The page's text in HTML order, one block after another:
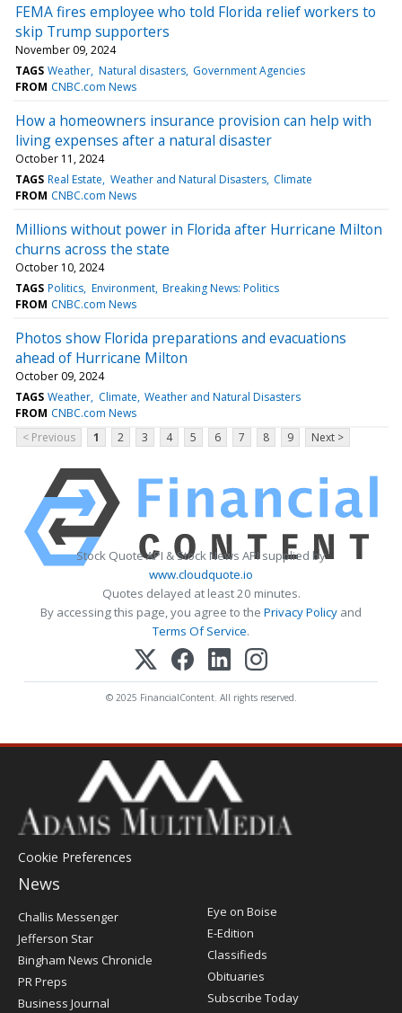
FEMA fires employee who told Florida relief workers to
skip Trump supporters
November 09, 2024
TAGS Weather Natural disasters Government Agencies
FROM CNBC.com News
How a homeowners insurance provision can help with
living expenses after a natural disaster
October 11, 2024
TAGS Real Estate Weather and Natural Disasters Climate
FROM CNBC.com News
Millions without power in Florida after Hurricane Milton
churns across the state
October 10, 2024
TAGS Politics Environment Breaking News: Politics
FROM CNBC.com News
Photos show Florida preparations and evacuations
ahead of Hurricane Milton
October 09, 2024
TAGS Weather Climate Weather and Natural Disasters
FROM CNBC.com News
< Previous
1 2 3 4 5 6 7 8 9 Next >
Stock Quote API & Stock News API supplied by
www.cloudquote.io
Quotes delayed at least 20 minutes.
By accessing this page, you agree to the Privacy Policy and
Terms Of Service.
© 2025 FinancialContent. All rights reserved.
Cookie Preferences
News
Post
Challis Messenger
Jefferson Star
Bingham News Chronicle
PR Preps
Business Journal
Eye on Boise
E-Edition
Classifieds
Obituaries
Subscribe Today